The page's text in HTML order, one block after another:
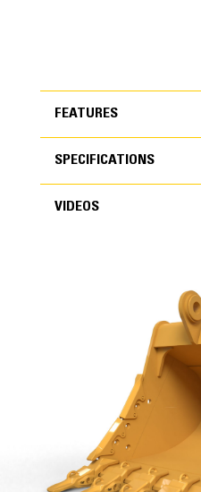
FEATURES
FEATURES
High Performance
SPECIFICATIONS
Capacity
3.52 yd³
VIDEOS